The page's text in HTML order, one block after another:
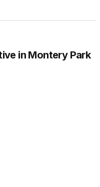
in Montery Park